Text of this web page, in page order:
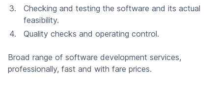
Checking and testing the software and its actual
feasibility.
Quality checks and operating control.
Broad range of software development services,
professionally, fast and with fare prices.